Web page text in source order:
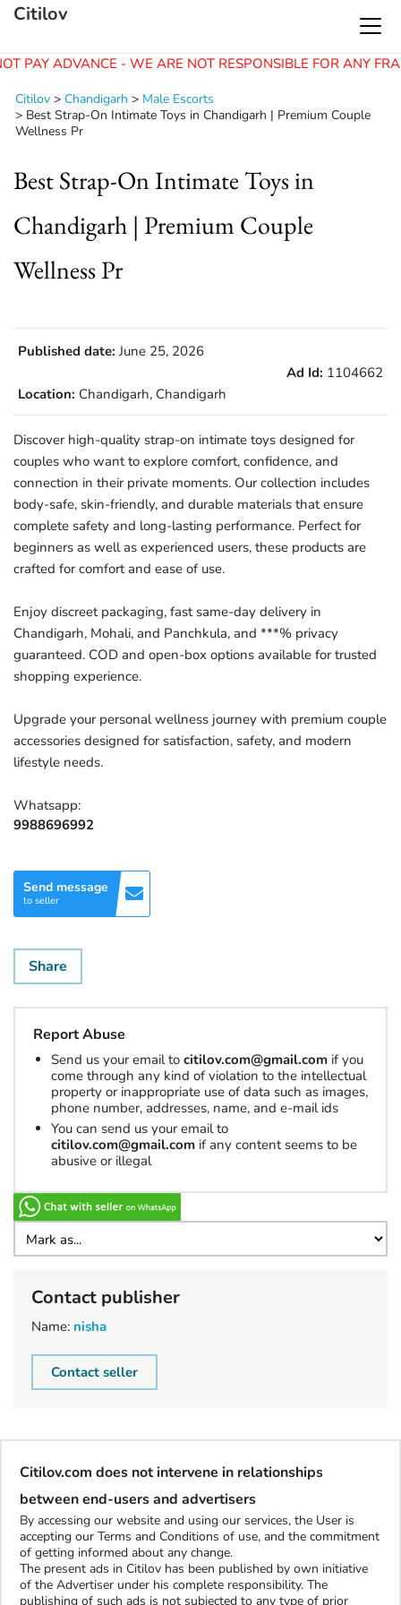
PAY ADVANCE - WE ARE NOT RESPONSIBLE FOR ANY
Citilov
Citilov > Chandigarh > Male Escorts
> Best Strap-On Intimate Toys in Chandigarh | Premium Couple
Wellness Pr
Best Strap-On Intimate Toys in
Chandigarh | Premium Couple
Wellness Pr
Published date: June 25, 2026
Ad Id: 1104662
Location: Chandigarh, Chandigarh
Discover high-quality strap-on intimate toys designed for
couples who want to explore comfort, confidence, and
connection in their private moments. Our collection includes
body-safe, skin-friendly, and durable materials that ensure
complete safety and long-lasting performance. Perfect for
beginners as well as experienced users, these products are
crafted for comfort and ease of use.
Enjoy discreet packaging, fast same-day delivery in
Chandigarh, Mohali, and Panchkula, and ***% privacy
guaranteed. COD and open-box options available for trusted
shopping experience.
Upgrade your personal wellness journey with premium couple
accessories designed for satisfaction, safety, and modern
lifestyle needs.
Whatsapp:
9988696992
Send message
to seller
Share
Report Abuse
Send us your email to citilov.com@gmail.com if you
come through any kind of violation to the intellectual
property or inappropriate use of data such as images,
phone number, addresses, name, and e-mail ids
You can send us your email to
citilov.com@gmail.com if any content seems to be
abusive or illegal
Contact publisher
Name: nisha
Contact seller
Citilov.com does not intervene in relationships
between end-users and advertisers
By accessing our website and using our services, the User is
accepting our Terms and Conditions of use, and the commitment
of getting informed about any change.
The present ads in Citilov has been published by own initiative
of the Advertiser under his complete responsibility. The
publishing of such ads is not subjected to any type of prior